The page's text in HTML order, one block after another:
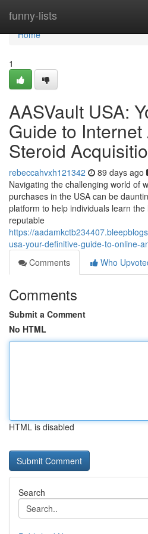
funny-lists
Home
Home
1
AASVault USA:
Guide to
Steroid
rebeccahvxh121342 89 days ago
Navigating the challenging world of
purchases in the USA can be
platform to help individuals learn
reputable
https://
usa-your-definitive-guide-to-online-
Comments
Who
Comments
Submit a Comment
No HTML
HTML is disabled
Search